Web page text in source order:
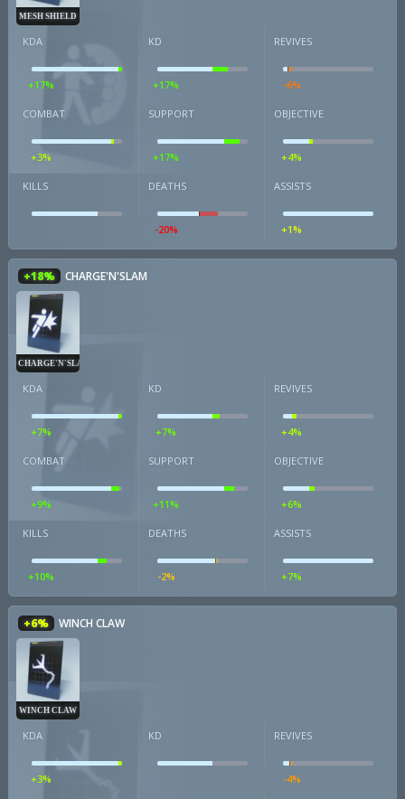
MESH SHIELD
KDA
+17%
KD
+17%
REVIVES
-6%
COMBAT
+3%
SUPPORT
+17%
OBJECTIVE
+4%
KILLS DEATHS
-20%
ASSISTS
+1%
+18% CHARGE'N'SLAM
CHARGE'N'SLAM
KDA
+7%
KD
+7%
REVIVES
+4%
COMBAT
+9%
SUPPORT
+11%
OBJECTIVE
+6%
KILLS
+10%
DEATHS
-2%
ASSISTS
+7%
+6% WINCH CLAW
WINCH CLAW
KDA
+3%
KD REVIVES
-4%